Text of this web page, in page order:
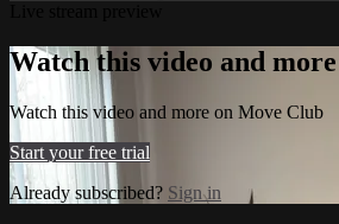
Watch this video and
Watch this video and more on Move Club
Start your free trial
Already subscribed? Sign in